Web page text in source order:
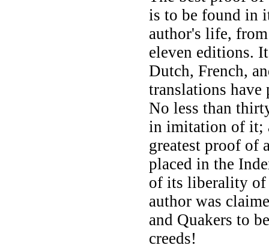
is to be found in
author's life,
eleven editions.
Dutch, French,
translations have
No less than
in imitation of it;
greatest proof of
placed in the
of its liberality of
author was
and Quakers to
creeds!